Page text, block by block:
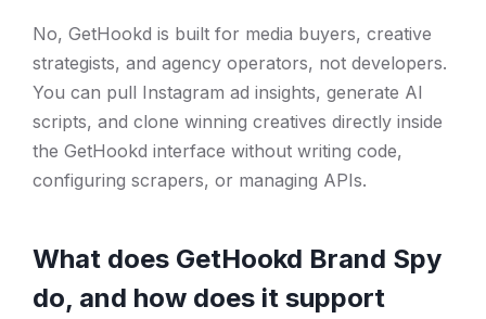
No, GetHookd is built for media buyers, creative
strategists, and agency operators, not developers.
You can pull Instagram ad insights, generate AI
scripts, and clone winning creatives directly inside
the GetHookd interface without writing code,
configuring scrapers, or managing APIs.
What does GetHookd Brand Spy
do, and how does it support